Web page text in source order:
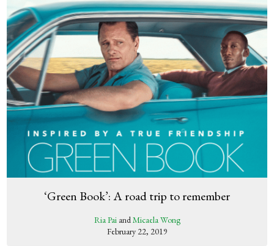
‘Green Book’: A road trip to remember
Ria PaiandMicaela Wong
February 22, 2019